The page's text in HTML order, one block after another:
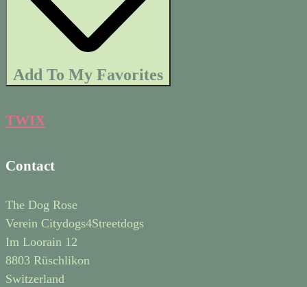
Add To My Favorites
TWIX
Contact
The Dog Rose
Verein Citydogs4Streetdogs
Im Loorain 12
8803 Rüschlikon
Switzerland